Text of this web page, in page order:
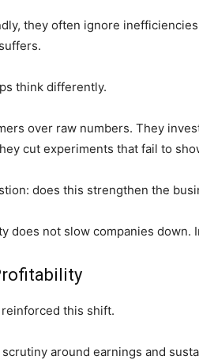
they often ignore
think differently.
over raw numbers. They
cut experiments that fail to
does this strengthen the
does not slow companies down.
this shift.
around earnings and